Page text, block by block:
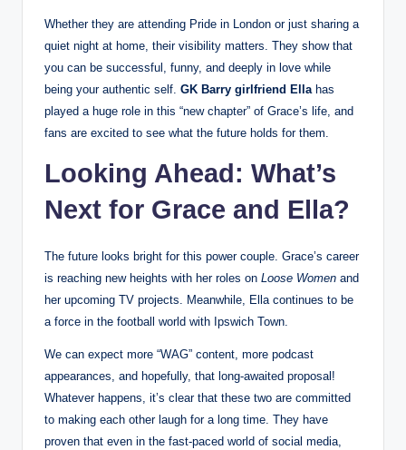
Whether they are attending Pride in London or just sharing a
quiet night at home, their visibility matters. They show that
you can be successful, funny, and deeply in love while
being your authentic self. GK Barry girlfriend Ellahas
played a huge role in this “new chapter” of Grace’s life, and
fans are excited to see what the future holds for them.
Looking Ahead: What’s
Next for Grace and Ella?
The future looks bright for this power couple. Grace’s career
is reaching new heights with her roles on Loose Women and
her upcoming TV projects. Meanwhile, Ella continues to be
a force in the football world with Ipswich Town.
We can expect more “WAG” content, more podcast
appearances, and hopefully, that long-awaited proposal!
Whatever happens, it’s clear that these two are committed
to making each other laugh for a long time. They have
proven that even in the fast-paced world of social media,